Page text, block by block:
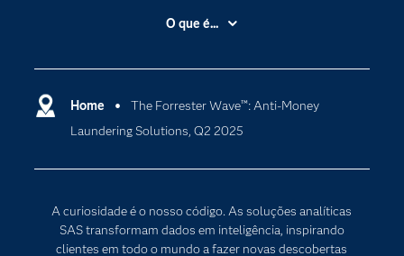
Home
The Forrester Wave™: Anti-Money
Laundering Solutions, Q2 2025
A curiosidade é o nosso código. As soluções analíticas
SAS transformam dados em inteligência, inspirando
clientes em todo o mundo a fazer novas descobertas
A Empresa
Apoio & Serviços
Carreiras
Certificação
Documentação
Estudantes
O que é...
Data Science
Inteligência Artificial
Internet of Things